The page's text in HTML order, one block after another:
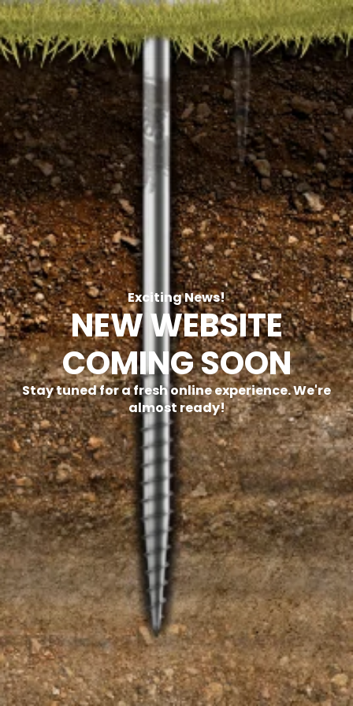
Exciting News!
NEW WEBSITE
COMING SOON
Stay tuned for a fresh online experience. We're
almost ready!